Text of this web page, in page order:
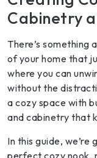
Cabinetry
There’s something
of your home that
where you can
without the
a cozy space with
and cabinetry that
In this guide,
perfect cozy nook,